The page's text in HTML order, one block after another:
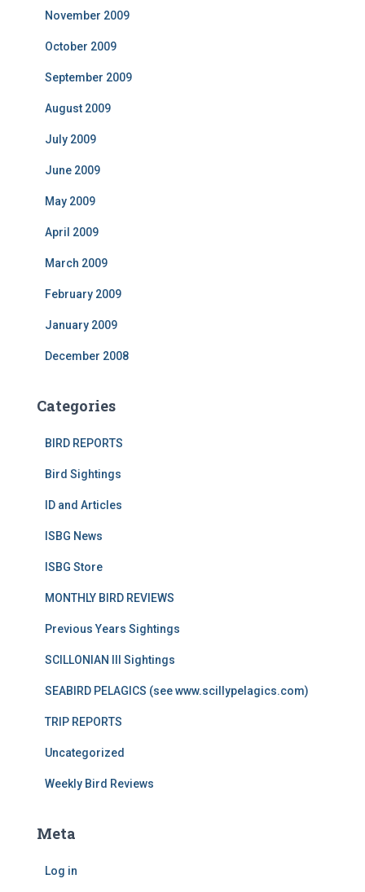
November 2009
October 2009
September 2009
August 2009
July 2009
June 2009
May 2009
April 2009
March 2009
February 2009
January 2009
December 2008
Categories
BIRD REPORTS
Bird Sightings
ID and Articles
ISBG News
ISBG Store
MONTHLY BIRD REVIEWS
Previous Years Sightings
SCILLONIAN III Sightings
SEABIRD PELAGICS (see www.scillypelagics.com)
TRIP REPORTS
Uncategorized
Weekly Bird Reviews
Meta
Log in